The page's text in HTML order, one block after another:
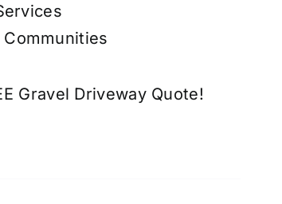
Gravel Driveway Quote!